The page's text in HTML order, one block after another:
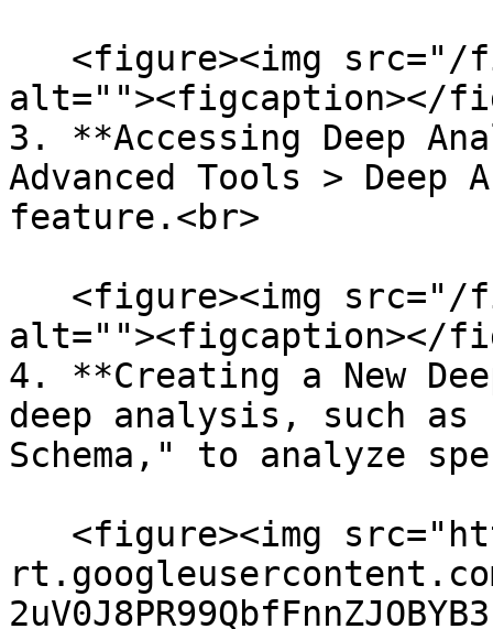
alt=""><figcaption></
3. **Accessing Deep
Advanced Tools >
feature.<br>
alt=""><figcaption></
4. **Creating a New
deep analysis, such
Schema," to analyze